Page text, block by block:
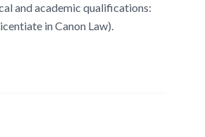
and academic qualifications:
in Canon Law).